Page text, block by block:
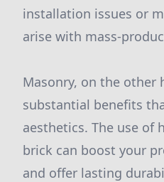
installation issues or
arise with mass-
Masonry, on the other
substantial benefits
aesthetics. The use of
brick can boost your
and offer lasting